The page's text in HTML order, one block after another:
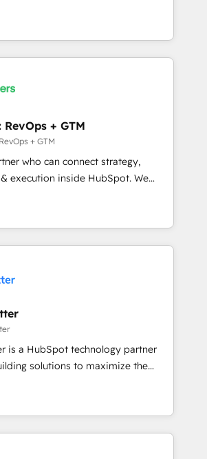
and experience across
in dozens of industries,
S2 is the partner you’ve been
& Trainers across the team ★
across five continents ★ AI-
Onboarding obsessed ★
25 INSIDEA helps
your team, migrate your data,
time zone. What we do ➤
in weeks, with workflows built
not a template. ➤ Migration:
legacy CRM. Zero downtime, full data
process. Sales, marketing, and
➤ AI and Integrations: Layer
RevOps + GTM
+ GTM
who can connect strategy,
execution inside HubSpot. We
most agencies fall short by
strategy with technical execution to
with the right solution. As the
world to hold Elite Partner
advantage in CRM architecture,
RP: -
🛡️ - Pricing: Implementations
in 14 days ⚡ -
- Sales Hub: More
than any other Partner 💻 -
is a HubSpot technology partner
solutions to maximize the
of HubSpot. The fastest-
& facilitator, MakeWebBetter,
of HubSpot expertise &
integrations. Trust us to